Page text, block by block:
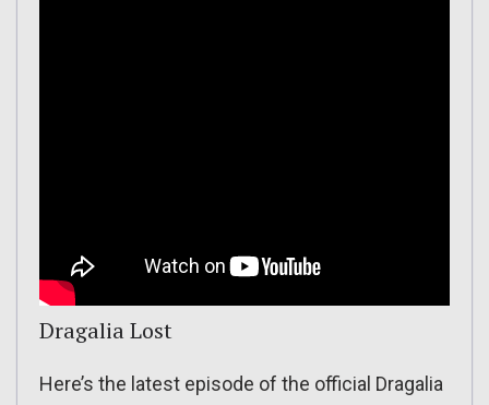
Dragalia Lost
Here’s the latest episode of the official Dragalia